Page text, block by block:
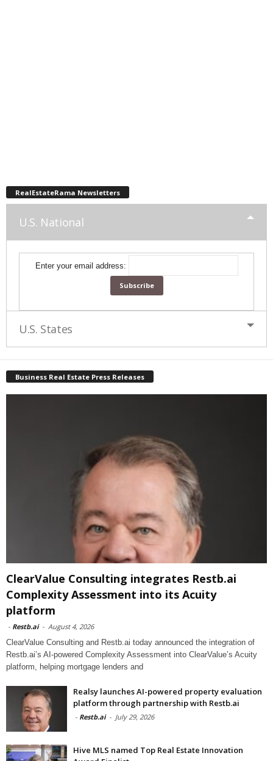
RealEstateRama Newsletters
U.S. National
Enter your email address:
U.S. States
Business Real Estate Press Releases
ClearValue Consulting integrates Restb.ai
Complexity Assessment into its Acuity
platform
- Restb.ai - August 4, 2026
ClearValue Consulting and Restb.ai today announced the integration of
Restb.ai’s AI-powered Complexity Assessment into ClearValue’s Acuity
platform, helping mortgage lenders and
Realsy launches AI-powered property evaluation
platform through partnership with Restb.ai
- Restb.ai - July 29, 2026
Hive MLS named Top Real Estate Innovation